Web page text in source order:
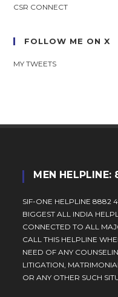
CSR CONNECT
FOLLOW ME ON X
MY TWEETS
MEN
SIF-ONE HELPLINE 8882
BIGGEST ALL INDIA
CONNECTED TO ALL
CALL THIS HELPLINE
NEED OF ANY
LITIGATION,
OR ANY OTHER SUCH